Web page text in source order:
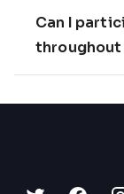
Can I
throughout